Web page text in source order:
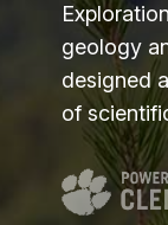
geology
designed
of